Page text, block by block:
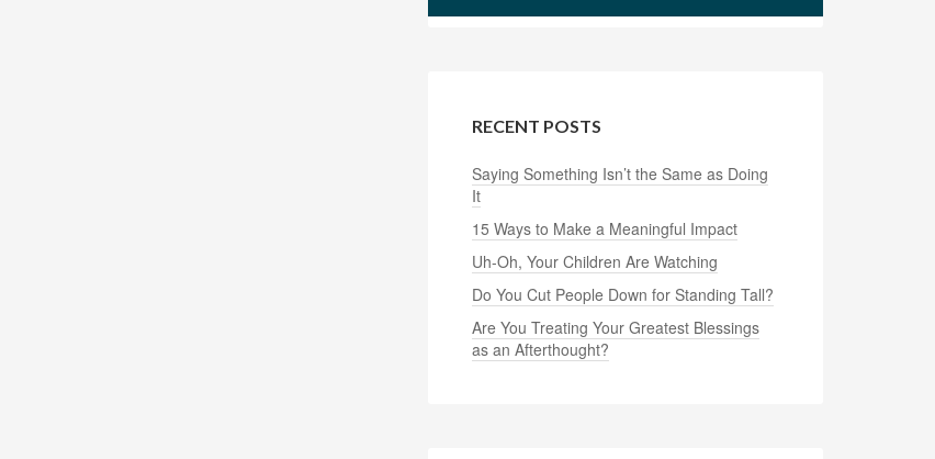
RECENT POSTS
Saying Something Isn’t the Same as Doing
It
15 Ways to Make a Meaningful Impact
Uh-Oh, Your Children Are Watching
Do You Cut People Down for Standing Tall?
Are You Treating Your Greatest Blessings
as an Afterthought?